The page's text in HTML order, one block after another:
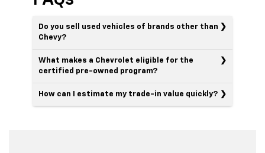
Do you sell used vehicles of brands other than
Chevy?
What makes a Chevrolet eligible for the
certified pre-owned program?
How can I estimate my trade-in value quickly?